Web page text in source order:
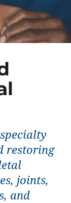
restoring
joints,
and